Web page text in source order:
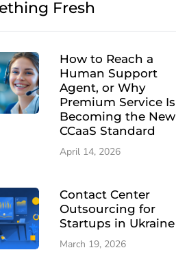
Fresh
How to Reach a
Human Support
Agent, or Why
Premium Service Is
Becoming the New
CCaaS Standard
April 14, 2026
Contact Center
Outsourcing for
Startups in Ukraine
March 19, 2026